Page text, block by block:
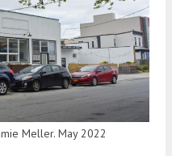
Meller. May 2022